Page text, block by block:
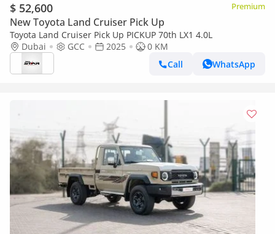
$ 52,600 Premium
New Toyota Land Cruiser Pick Up
Toyota Land Cruiser Pick Up PICKUP 70th LX1 4.0L
Dubai
GCC 2025
0 KM
Call
WhatsApp